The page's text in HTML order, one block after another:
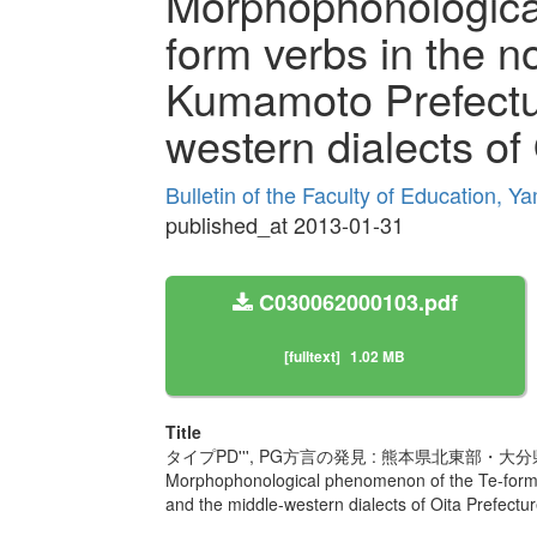
form verbs in the
Kumamoto
western dialects
Bulletin of the Faculty of Education,
published_at 2013-01-31
C030062000103.pdf
[fulltext] 1.02 MB
Title
タイプPD''', PG方言の発見 : 熊本県北東部・大
Morphophonological phenomenon of the Te-
and the middle-western dialects of Oita